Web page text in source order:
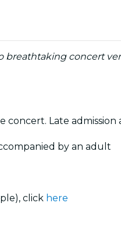
concert
concert. Late
by an adult
click here